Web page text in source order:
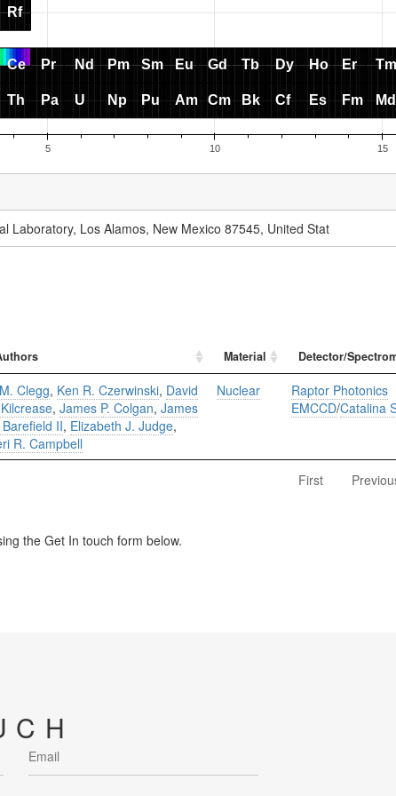
Laboratory, Los Alamos, New Mexico 87545, United Stat
Material Detector/
Clegg, Ken R. Czerwinski, David
Kilcrease, James P. Colgan, James
Barefield II, Elizabeth J. Judge,
R. Campbell
Nuclear
Raptor Photonics
EMCCD/Catalina
First
the Get In touch form below.